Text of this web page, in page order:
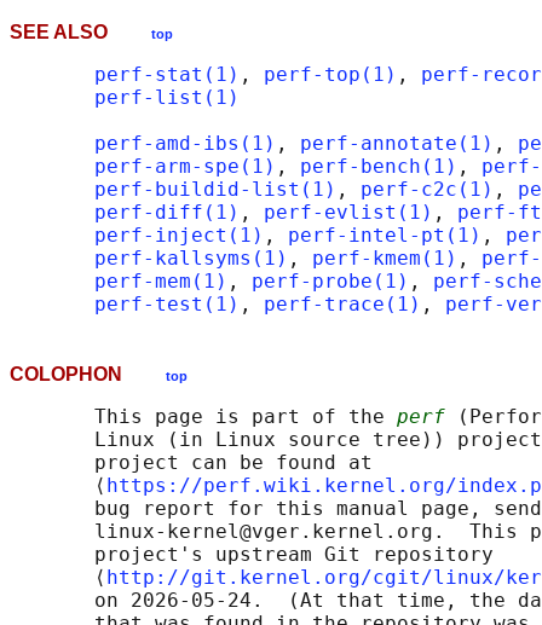
SEE ALSO top
perf-stat(1) , perf-top(1) , perf-
perf-list(1)
perf-amd-ibs(1) , perf-annotate(1) ,
perf-arm-spe(1) , perf-bench(1) ,
perf-buildid-list(1) , perf-c2c(1) ,
perf-diff(1) , perf-evlist(1) , perf-
perf-inject(1) , perf-intel-pt(1) ,
perf-kallsyms(1) , perf-kmem(1) , perf-
perf-mem(1) , perf-probe(1) , perf-
perf-test(1) , perf-trace(1) , perf-
COLOPHON top
       This page is part of the
perf
Linux (in Linux source tree))
       project can be found at
       ⟨
https://perf.wiki.kernel.org/
bug report for this manual page,
linux-kernel@vger.kernel.org.  This
       project's upstream Git repository
       ⟨
http://git.kernel.org/cgit/linux/
on 2026-05-24.  (At that time, the